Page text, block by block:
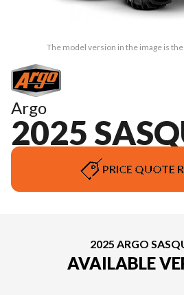
The model version in the image is
Argo
2025
PRICE QUOTE
2025 ARGO
AVAILABLE